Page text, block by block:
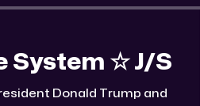
System ☆ J/S
Donald Trump and